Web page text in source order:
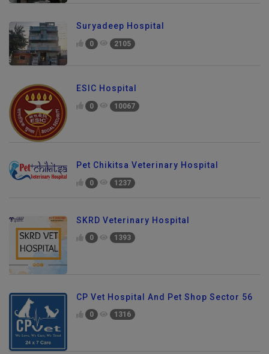
Suryadeep Hospital
0 2105
ESIC Hospital
0 10067
Pet Chikitsa Veterinary Hospital
0 1237
SKRD Veterinary Hospital
0 1393
CP Vet Hospital And Pet Shop Sector 56
0 1316